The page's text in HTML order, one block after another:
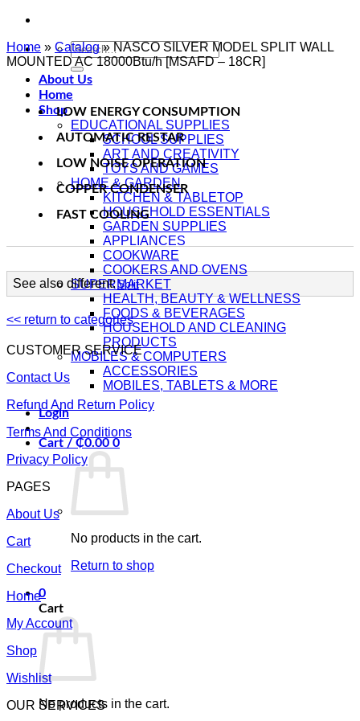
Search
for:
About Us
Home
Shop
EDUCATIONAL SUPPLIES
SCHOOL SUPPLIES
ART AND CREATIVITY
TOYS AND GAMES
HOME & GARDEN
KITCHEN & TABLETOP
HOUSEHOLD ESSENTIALS
GARDEN SUPPLIES
APPLIANCES
COOKWARE
COOKERS AND OVENS
SUPERMARKET
HEALTH, BEAUTY & WELLNESS
FOODS & BEVERAGES
HOUSEHOLD AND CLEANING
PRODUCTS
MOBILES & COMPUTERS
ACCESSORIES
MOBILES, TABLETS & MORE
Login
Cart / ₵0.00 0
No products in the cart.
Return to shop
0
Cart
No products in the cart.
Home » Catalog» NASCO SILVER MODEL SPLIT WALL
MOUNTED AC 18000Btu/h [MSAFD – 18CR]
LOW ENERGY CONSUMPTION
AUTOMATIC RESTAR
LOW NOISE OPERATION
COPPER CONDENSER
FAST COOLING
See also different:Split
<< return to categories
CUSTOMER SERVICE
Contact Us
Refund And Return Policy
Terms And Conditions
Privacy Policy
PAGES
About Us
Cart
Checkout
Home
My Account
Shop
Wishlist
OUR SERVICES